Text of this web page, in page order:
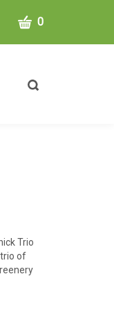
CART
0
Toggle
Trio
of